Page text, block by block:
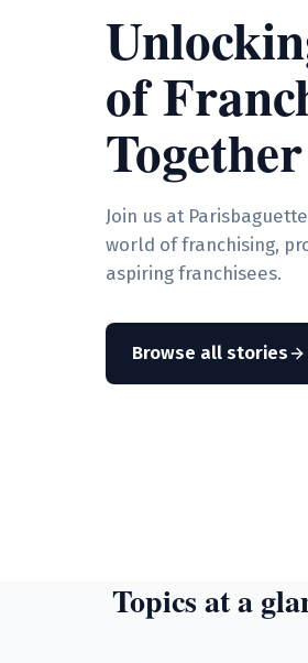
of
Together
Join us at
world of franchising,
aspiring franchisees.
Browse all stories
Topics at a